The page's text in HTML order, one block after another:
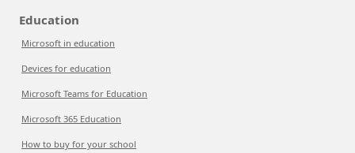
Education
Microsoft in education
Devices for education
Microsoft Teams for Education
Microsoft 365 Education
How to buy for your school